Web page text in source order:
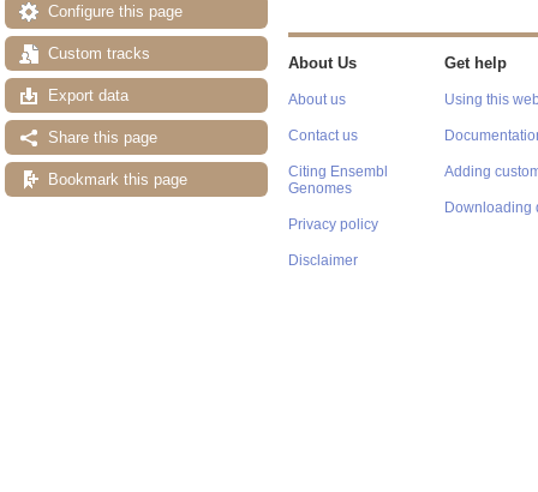
Configure this page
Custom tracks
Export data
Share this page
Bookmark this page
About Us
About us
Contact us
Citing Ensembl
Genomes
Privacy policy
Disclaimer
Get help
Using this
Adding
Downloading